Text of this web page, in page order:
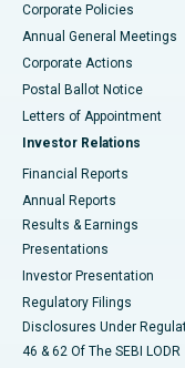
Best Hospital in
Best Hospital in KK
Best Hospital in
Best Hospital in
Corporate Policies
Annual General Meetings
Corporate Actions
Postal Ballot Notice
Letters of Appointment
Investor Relations
Financial Reports
Annual Reports
Results & Earnings
Presentations
Investor Presentation
Regulatory Filings
Disclosures Under
46 & 62 Of The SEBI LODR